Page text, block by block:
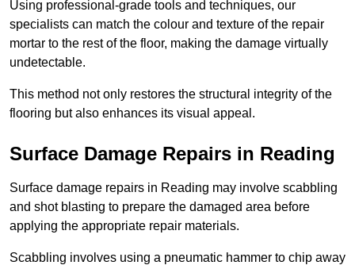
Using professional-grade tools and techniques, our
specialists can match the colour and texture of the repair
mortar to the rest of the floor, making the damage virtually
undetectable.
This method not only restores the structural integrity of the
flooring but also enhances its visual appeal.
Surface Damage Repairs in Reading
Surface damage repairs in Reading may involve scabbling
and shot blasting to prepare the damaged area before
applying the appropriate repair materials.
Scabbling involves using a pneumatic hammer to chip away